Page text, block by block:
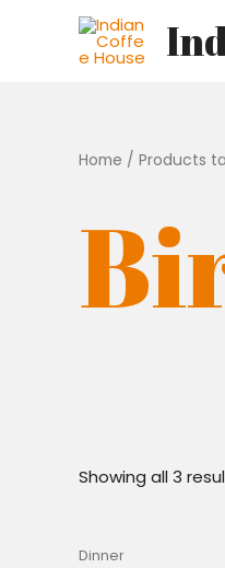
Home / Products
Showing all 3
Dinner